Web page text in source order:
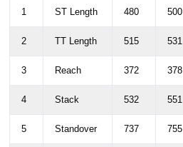
1 ST Length 480 500
2 TT Length 515 531
3 Reach 372 378
4 Stack 532 551
5 Standover 737 755